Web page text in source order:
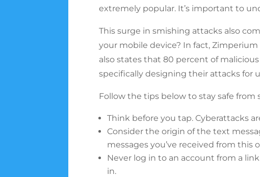
extremely popular. It’s important to
This surge in smishing attacks also
your mobile device? In fact,
also states that 80 percent of
specifically designing their attacks for
Follow the tips below to stay safe from
Think before you tap. Cyberattacks
Consider the origin of the text
messages you’ve received from this
Never log in to an account from a
in.